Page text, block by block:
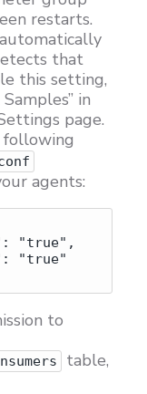
restarts.
that
this setting,
in
page.
following
agents:
"true",
"true"
to
table,